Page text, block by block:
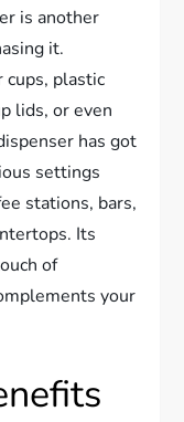
is another
it.
plastic
lids, or even
has got
settings
stations, bars,
Its
of
your